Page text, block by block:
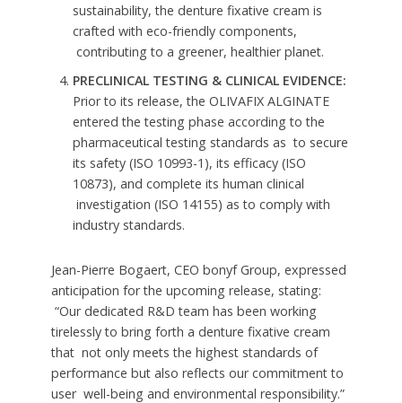
sustainability, the denture fixative cream is
crafted with eco-friendly components,
contributing to a greener, healthier planet.
PRECLINICAL TESTING & CLINICAL EVIDENCE:
Prior to its release, the OLIVAFIX ALGINATE
entered the testing phase according to the
pharmaceutical testing standards as to secure
its safety (ISO 10993-1), its efficacy (ISO
10873), and complete its human clinical
investigation (ISO 14155) as to comply with
industry standards.
Jean-Pierre Bogaert, CEO bonyf Group, expressed
anticipation for the upcoming release, stating:
“Our dedicated R&D team has been working
tirelessly to bring forth a denture fixative cream
that not only meets the highest standards of
performance but also reflects our commitment to
user well-being and environmental responsibility.”